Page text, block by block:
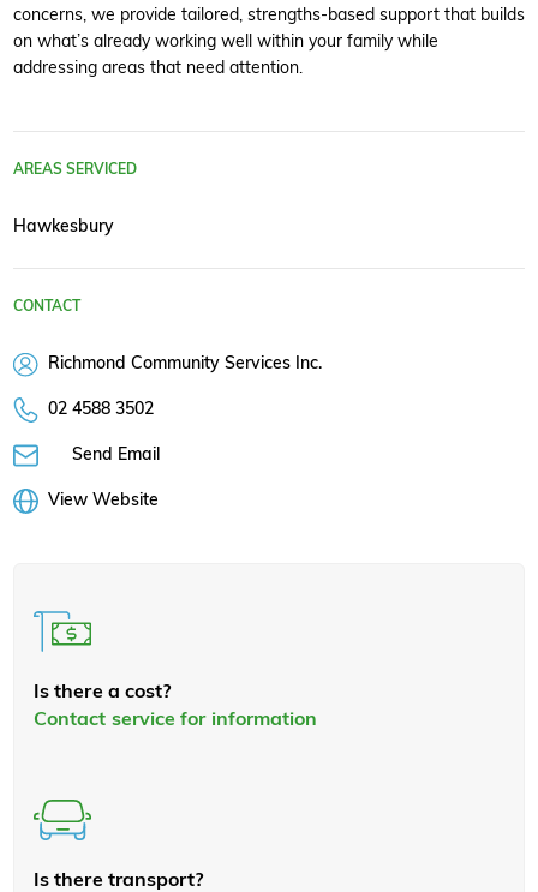
concerns, we provide tailored, strengths-based support that builds
on what’s already working well within your family while
addressing areas that need attention.
AREAS SERVICED
Hawkesbury
CONTACT
Richmond Community Services Inc.
02 4588 3502
Send Email
View Website
Is there a cost?
Contact service for information
Is there transport?